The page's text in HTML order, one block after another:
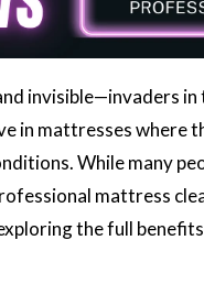
invisible—invaders in
in mattresses where
While many
mattress
the full